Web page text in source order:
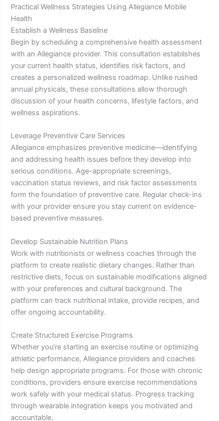
Practical Wellness Strategies Using Allegiance Mobile
Health
Establish a Wellness Baseline
Begin by scheduling a comprehensive health assessment
with an Allegiance provider. This consultation establishes
your current health status, identifies risk factors, and
creates a personalized wellness roadmap. Unlike rushed
annual physicals, these consultations allow thorough
discussion of your health concerns, lifestyle factors, and
wellness aspirations.
Leverage Preventive Care Services
Allegiance emphasizes preventive medicine—identifying
and addressing health issues before they develop into
serious conditions. Age-appropriate screenings,
vaccination status reviews, and risk factor assessments
form the foundation of preventive care. Regular check-ins
with your provider ensure you stay current on evidence-
based preventive measures.
Develop Sustainable Nutrition Plans
Work with nutritionists or wellness coaches through the
platform to create realistic dietary changes. Rather than
restrictive diets, focus on sustainable modifications aligned
with your preferences and cultural background. The
platform can track nutritional intake, provide recipes, and
offer ongoing accountability.
Create Structured Exercise Programs
Whether you’re starting an exercise routine or optimizing
athletic performance, Allegiance providers and coaches
help design appropriate programs. For those with chronic
conditions, providers ensure exercise recommendations
work safely with your medical status. Progress tracking
through wearable integration keeps you motivated and
accountable.